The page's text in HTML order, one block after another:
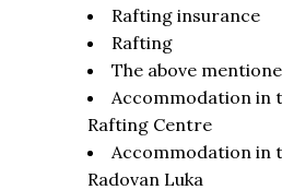
Rafting insurance
Rafting
The above
Accommodation in
Rafting Centre
Accommodation in
Radovan Luka